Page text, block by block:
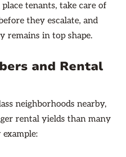
tenants, take care of
they escalate, and
remains in top shape.
and Rental
neighborhoods nearby,
rental yields than many